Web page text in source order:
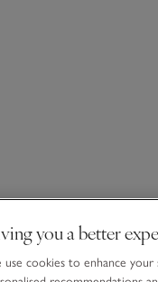
you a better
use cookies to enhance